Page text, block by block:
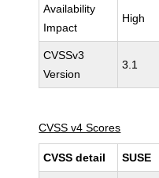
Availability
Impact
High
CVSSv3
Version
3.1
CVSS v4 Scores
CVSS detail SUSE